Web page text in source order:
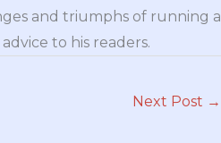
and triumphs of running a
to his readers.
Next Post →